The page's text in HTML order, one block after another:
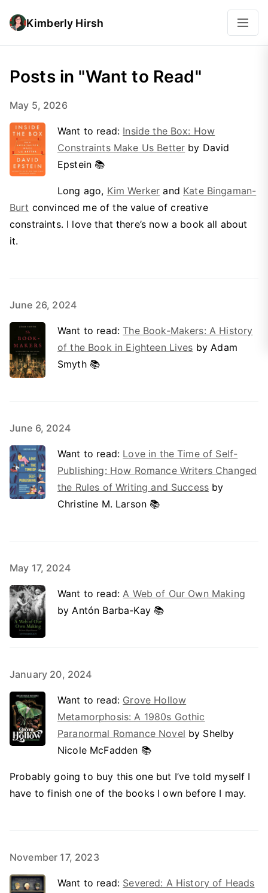
Kimberly Hirsh
Posts in "Want to Read"
May 5, 2026
Want to read: Inside the Box: How
Constraints Make Us Better by David
Epstein 📚
Long ago, Kim Werker and Kate Bingaman-
Burt convinced me of the value of creative
constraints. I love that there’s now a book all about
it.
June 26, 2024
Want to read:The Book-Makers: A History
of the Book in Eighteen Lives by Adam
Smyth 📚
June 6, 2024
Want to read: Love in the Time of Self-
Publishing: How Romance Writers Changed
the Rules of Writing and Success by
Christine M. Larson 📚
May 17, 2024
Want to read:A Web of Our Own Making
by Antón Barba-Kay 📚
January 20, 2024
Want to read: Grove Hollow
Metamorphosis: A 1980s Gothic
Paranormal Romance Novel by Shelby
Nicole McFadden 📚
Probably going to buy this one but I’ve told myself I
have to finish one of the books I own before I may.
November 17, 2023
Want to read: Severed: A History of Heads